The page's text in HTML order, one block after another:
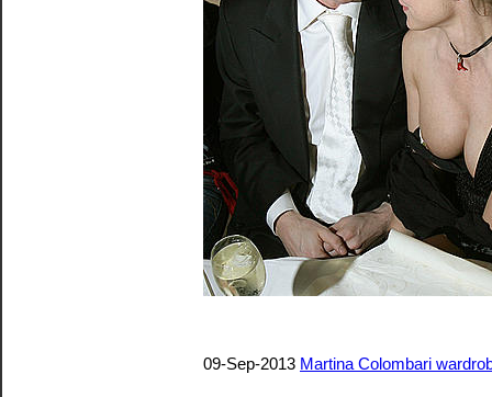
09-Sep-2013 Martina Colombari